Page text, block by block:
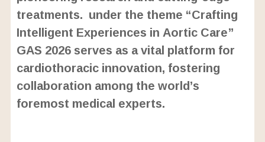
treatments. under the theme “Crafting
Intelligent Experiences in Aortic Care”
GAS 2026 serves as a vital platform for
cardiothoracic innovation, fostering
collaboration among the world’s
foremost medical experts.